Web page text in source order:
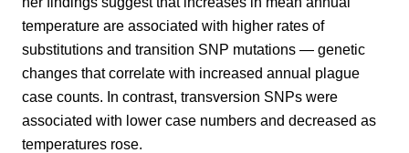
temperature are associated with higher rates of
substitutions and transition SNP mutations — genetic
changes that correlate with increased annual plague
case counts. In contrast, transversion SNPs were
associated with lower case numbers and decreased as
temperatures rose.